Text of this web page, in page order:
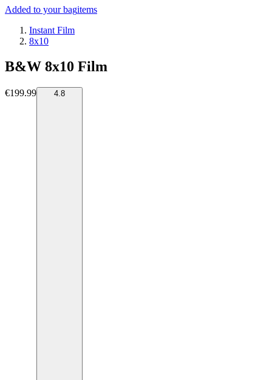
Added to your bagitems
Instant Film
8x10
B&W 8x10 Film
€199.99 4.8